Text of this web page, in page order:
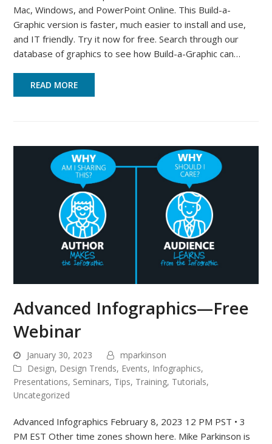
Mac, Windows, and PowerPoint Online. This Build-a-
Graphic version is faster, much easier to install and use,
and IT friendly. Try it now for free. Search through our
database of graphics to see how Build-a-Graphic can…
READ MORE
Advanced Infographics—Free
Webinar
January 30, 2023
mparkinson
Design, Design Trends, Events, Infographics,
Presentations, Seminars, Tips, Training, Tutorials,
Uncategorized
Advanced Infographics February 8, 2023 12 PM PST • 3
PM EST Other time zones shown here. Mike Parkinson is